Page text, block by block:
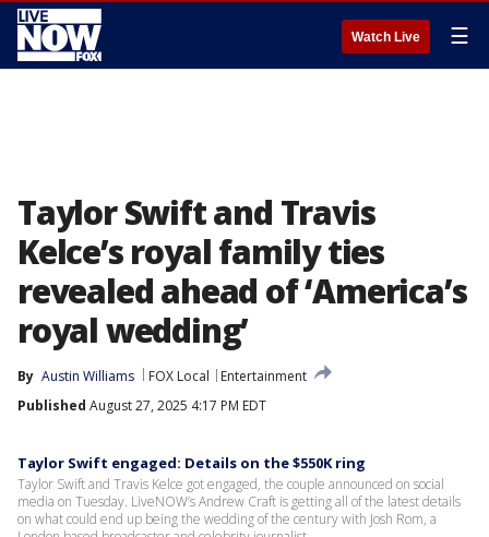
Watch Live ☰
Taylor Swift and Travis
Kelce’s royal family ties
revealed ahead of ‘America’s
royal wedding’
By Austin Williams FOX Local
Entertainment
Published August 27, 2025 4:17 PM EDT
Taylor Swift engaged: Details on the $550K ring
Taylor Swift and Travis Kelce got engaged, the couple announced on social
media on Tuesday. LiveNOW’s Andrew Craft is getting all of the latest details
on what could end up being the wedding of the century with Josh Rom, a